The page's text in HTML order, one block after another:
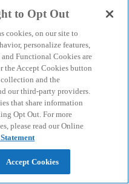
to Opt Out
cookies, on our site to
personalize features,
Functional Cookies are
Accept Cookies button
collection and the
our third-party providers.
that share information
Opt Out. For more
please read our Online
Accept Cookies